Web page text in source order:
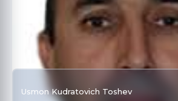
Usmon Kudratovich Toshev